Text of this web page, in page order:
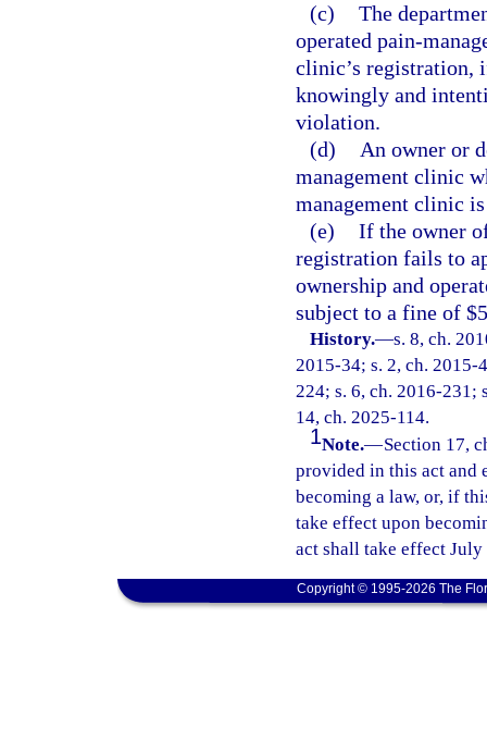
(c) The
operated pain-
clinic’s registration,
knowingly and
violation.
(d)
An owner or
management clinic
management clinic
(e) If the owner
registration fails to
ownership and
subject to a fine of
History.—s. 8, ch.
2015-34; s. 2, ch. 2015-
224; s. 6, ch. 2016-231;
14, ch. 2025-114.
1Note.—Section 17,
provided in this act and
becoming a law, or, if
take effect upon
act shall take effect July
Copyright © 1995-2026 The